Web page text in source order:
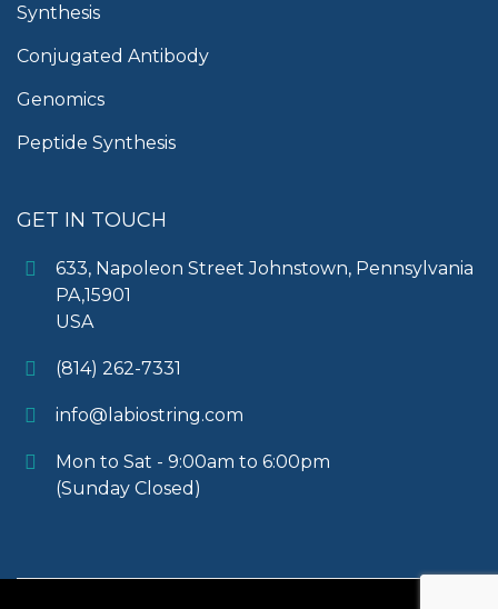
Synthesis
Conjugated Antibody
Genomics
Peptide Synthesis
GET IN TOUCH
633, Napoleon Street Johnstown, Pennsylvania
PA,15901
USA
(814) 262-7331
info@labiostring.com
Mon to Sat - 9:00am to 6:00pm
(Sunday Closed)